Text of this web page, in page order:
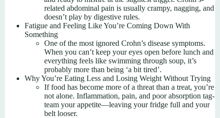
related abdominal pain is usually crampy, nagging, and
doesn’t play by digestive rules.
Fatigue and Feeling Like You’re Coming Down With
Something
One of the most ignored Crohn’s disease symptoms.
When you can’t keep your eyes open before lunch and
everything feels like swimming through soup, it’s
probably more than being ‘a bit tired’.
Why You’re Eating Less and Losing Weight Without Trying
If food has become more of a threat than a treat, you’re
not alone. Inflammation, pain, and poor absorption tag-
team your appetite—leaving your fridge full and your
belt looser.